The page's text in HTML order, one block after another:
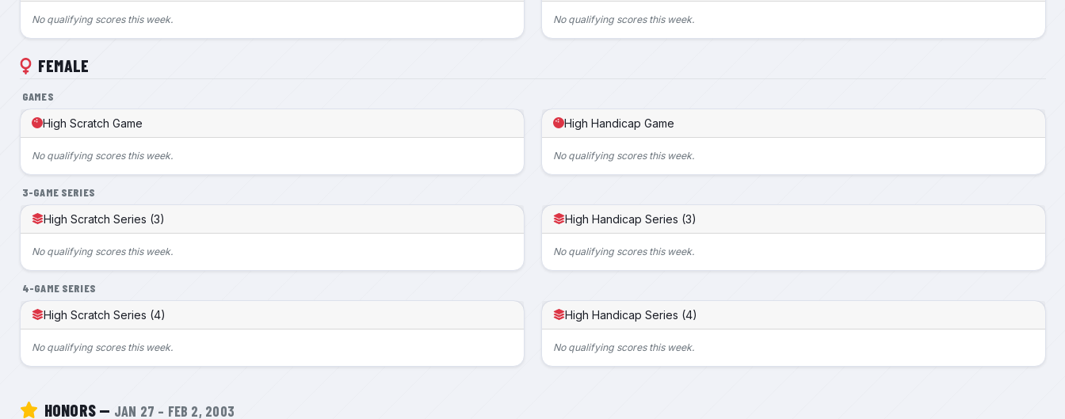
No qualifying scores this week. No qualifying scores this week.
FEMALE
GAMES
High Scratch Game
No qualifying scores this week.
High Handicap Game
No qualifying scores this week.
3-GAME SERIES
High Scratch Series (3)
No qualifying scores this week.
High Handicap Series (3)
No qualifying scores this week.
4-GAME SERIES
High Scratch Series (4)
No qualifying scores this week.
High Handicap Series (4)
No qualifying scores this week.
HONORS — JAN 27 – FEB 2, 2003